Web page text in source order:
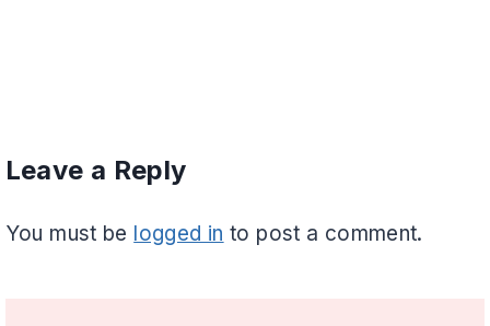
Leave a Reply
You must be logged in to post a comment.